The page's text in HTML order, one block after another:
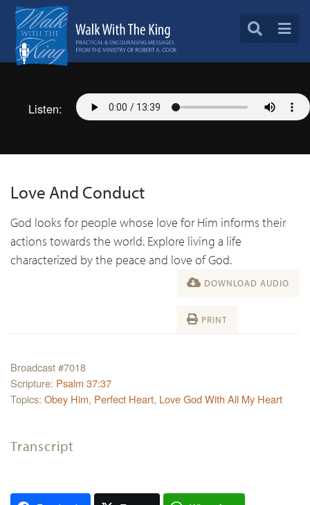
Listen:
Love And Conduct
God looks for people whose love for Him informs their
actions towards the world. Explore living a life
characterized by the peace and love of God.
DOWNLOAD AUDIO
PRINT
Broadcast #7018
Scripture: Psalm 37:37
Topics: Obey Him, Perfect Heart, Love God With All My Heart
Transcript